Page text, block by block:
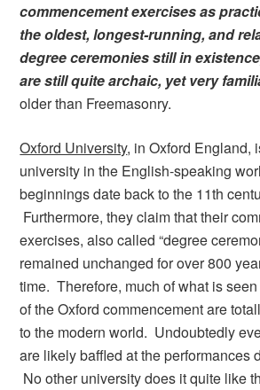
commencement exercises as
the oldest, longest-running, and
degree ceremonies still in
are still quite archaic, yet very
older than Freemasonry.
Oxford University, in Oxford England,
university in the English-speaking
beginnings date back to the 11th
Furthermore, they claim that their
exercises, also called “degree
remained unchanged for over 800
time. Therefore, much of what is
of the Oxford commencement are
to the modern world. Undoubtedly
are likely baffled at the performances
No other university does it quite like